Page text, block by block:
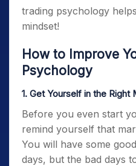
trading psychology
mindset!
How to Improve
Psychology
1. Get Yourself in the Right
Before you even start
remind yourself that
You will have some
days, but the bad days